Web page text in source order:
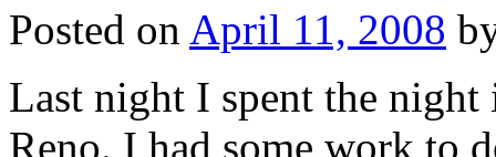
Posted on April 11, 2008
Last night I spent the
Reno. I had some work to